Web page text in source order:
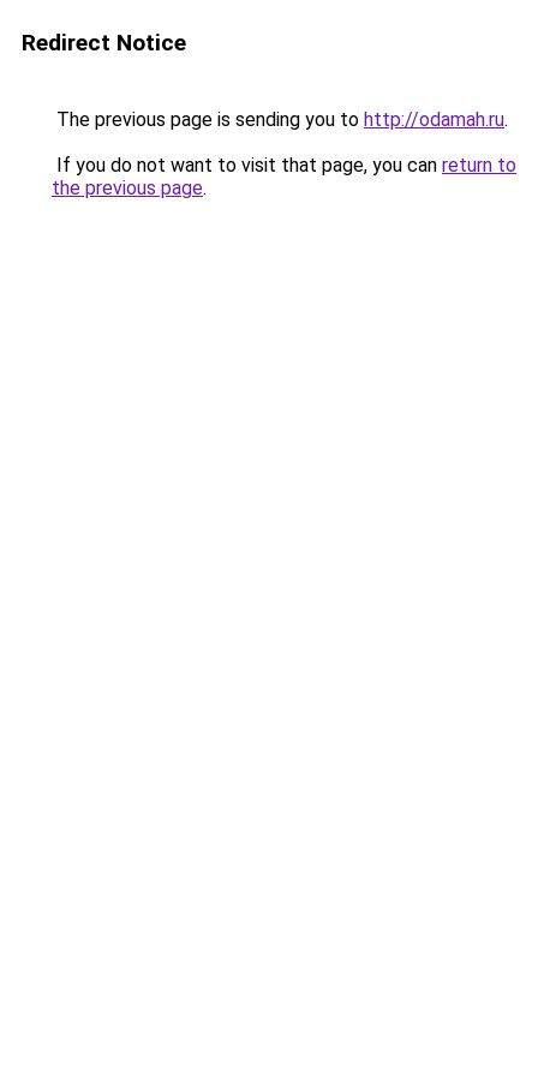
Redirect Notice
The previous page is sending you to http://odamah.ru.
If you do not want to visit that page, you can return to
the previous page.